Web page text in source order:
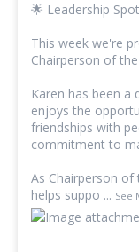
🌟 Leadership
This week we're
Chairperson of
Karen has been a
enjoys the
friendships with
commitment to
As Chairperson of
helps suppo ... See